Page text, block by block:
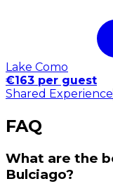
Lake Como
€163 per guest
Shared Experience
FAQ
What are the
Bulciago?